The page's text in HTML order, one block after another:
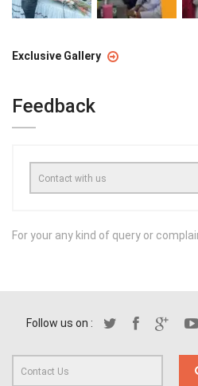
Exclusive Gallery
Feedback
For your any kind of query or
Follow us on :